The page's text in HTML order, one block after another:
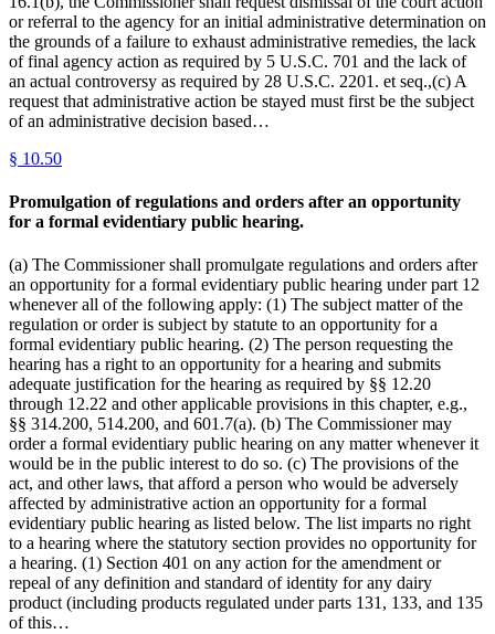
or referral to the agency for an initial administrative determination on
the grounds of a failure to exhaust administrative remedies, the lack
of final agency action as required by 5 U.S.C. 701 and the lack of
an actual controversy as required by 28 U.S.C. 2201. et seq.,(c) A
request that administrative action be stayed must first be the subject
of an administrative decision based…
§ 10.50
Promulgation of regulations and orders after an opportunity
for a formal evidentiary public hearing.
(a) The Commissioner shall promulgate regulations and orders after
an opportunity for a formal evidentiary public hearing under part 12
whenever all of the following apply: (1) The subject matter of the
regulation or order is subject by statute to an opportunity for a
formal evidentiary public hearing. (2) The person requesting the
hearing has a right to an opportunity for a hearing and submits
adequate justification for the hearing as required by §§ 12.20
through 12.22 and other applicable provisions in this chapter, e.g.,
§§ 314.200, 514.200, and 601.7(a). (b) The Commissioner may
order a formal evidentiary public hearing on any matter whenever it
would be in the public interest to do so. (c) The provisions of the
act, and other laws, that afford a person who would be adversely
affected by administrative action an opportunity for a formal
evidentiary public hearing as listed below. The list imparts no right
to a hearing where the statutory section provides no opportunity for
a hearing. (1) Section 401 on any action for the amendment or
repeal of any definition and standard of identity for any dairy
product (including products regulated under parts 131, 133, and 135
of this…